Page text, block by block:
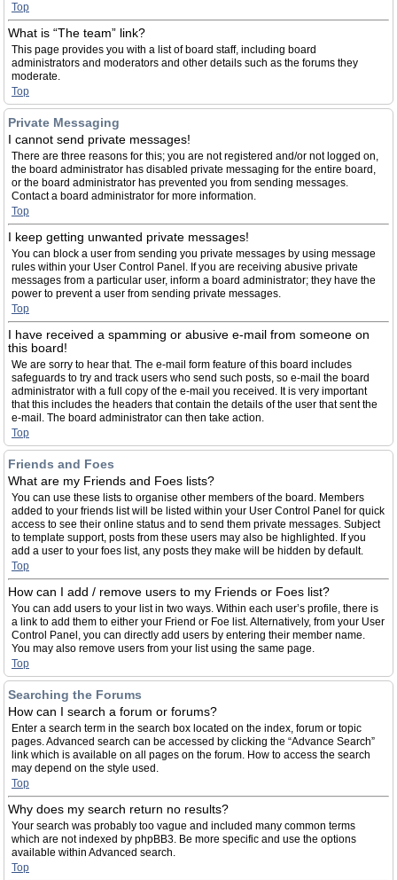
Top
What is “The team” link?
This page provides you with a list of board staff, including board
administrators and moderators and other details such as the forums they
moderate.
Top
Private Messaging
I cannot send private messages!
There are three reasons for this; you are not registered and/or not logged on,
the board administrator has disabled private messaging for the entire board,
or the board administrator has prevented you from sending messages.
Contact a board administrator for more information.
Top
I keep getting unwanted private messages!
You can block a user from sending you private messages by using message
rules within your User Control Panel. If you are receiving abusive private
messages from a particular user, inform a board administrator; they have the
power to prevent a user from sending private messages.
Top
I have received a spamming or abusive e-mail from someone on
this board!
We are sorry to hear that. The e-mail form feature of this board includes
safeguards to try and track users who send such posts, so e-mail the board
administrator with a full copy of the e-mail you received. It is very important
that this includes the headers that contain the details of the user that sent the
e-mail. The board administrator can then take action.
Top
Friends and Foes
What are my Friends and Foes lists?
You can use these lists to organise other members of the board. Members
added to your friends list will be listed within your User Control Panel for quick
access to see their online status and to send them private messages. Subject
to template support, posts from these users may also be highlighted. If you
add a user to your foes list, any posts they make will be hidden by default.
Top
How can I add / remove users to my Friends or Foes list?
You can add users to your list in two ways. Within each user’s profile, there is
a link to add them to either your Friend or Foe list. Alternatively, from your User
Control Panel, you can directly add users by entering their member name.
You may also remove users from your list using the same page.
Top
Searching the Forums
How can I search a forum or forums?
Enter a search term in the search box located on the index, forum or topic
pages. Advanced search can be accessed by clicking the “Advance Search”
link which is available on all pages on the forum. How to access the search
may depend on the style used.
Top
Why does my search return no results?
Your search was probably too vague and included many common terms
which are not indexed by phpBB3. Be more specific and use the options
available within Advanced search.
Top